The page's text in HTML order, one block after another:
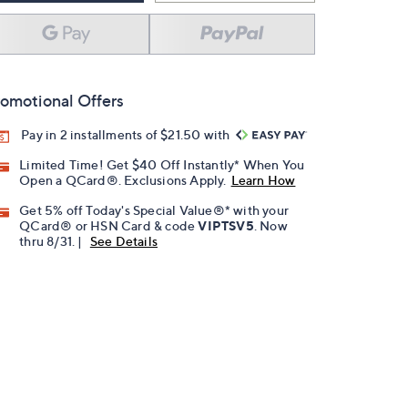
Offers
Pay in 2 installments of $21.50 with
Limited Time! Get $40 Off Instantly* When You
Open a QCard®. Exclusions Apply. Learn How
Get 5% off Today's Special Value®* with your
QCard® or HSN Card & codeVIPTSV5 . Now
thru 8/31. |
See Details